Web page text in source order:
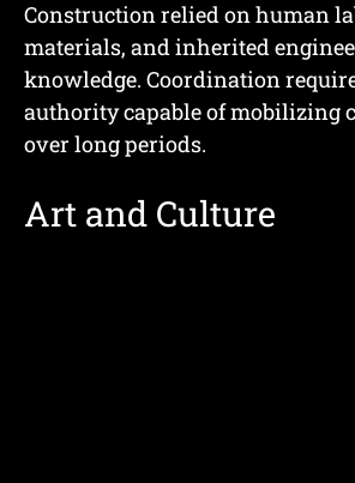
Construction relied on human
materials, and inherited
knowledge. Coordination
authority capable of mobilizing
over long periods.
Art and Culture